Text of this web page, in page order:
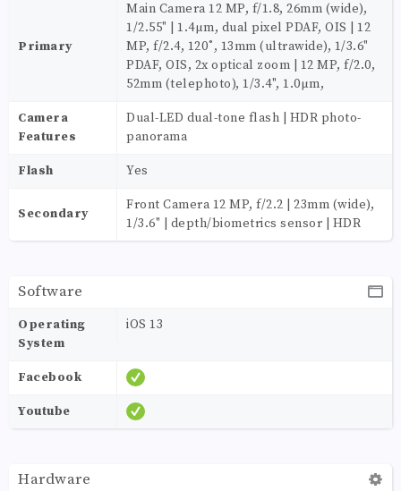
Primary
Main Camera 12 MP, f/1.8, 26mm (wide),
1/2.55" | 1.4µm, dual pixel PDAF, OIS | 12
MP, f/2.4, 120˚, 13mm (ultrawide), 1/3.6"
PDAF, OIS, 2x optical zoom | 12 MP, f/2.0,
52mm (telephoto), 1/3.4", 1.0µm,
Camera
Features
Dual-LED dual-tone flash | HDR photo-
panorama
Flash Yes
Secondary
Front Camera 12 MP, f/2.2 | 23mm (wide),
1/3.6" | depth/biometrics sensor | HDR
Software
Operating
System
iOS 13
Facebook
Youtube
Hardware